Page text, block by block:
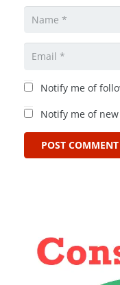
Notify me of
Notify me of
POST COMMENT